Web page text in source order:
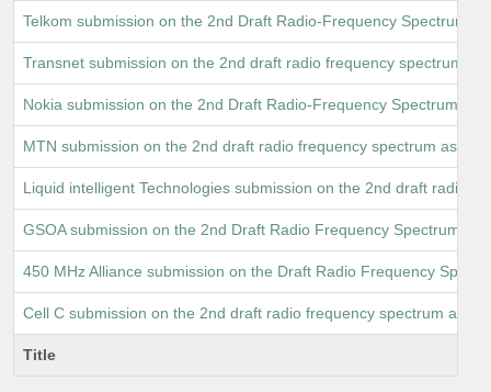
Title
Telkom submission on the 2nd Draft Radio-Frequency Spectrum
Transnet submission on the 2nd draft radio frequency spectrum
Nokia submission on the 2nd Draft Radio-Frequency Spectrum
MTN submission on the 2nd draft radio frequency spectrum
Liquid intelligent Technologies submission on the 2nd draft radio
GSOA submission on the 2nd Draft Radio Frequency Spectrum
450 MHz Alliance submission on the Draft Radio Frequency
Cell C submission on the 2nd draft radio frequency spectrum